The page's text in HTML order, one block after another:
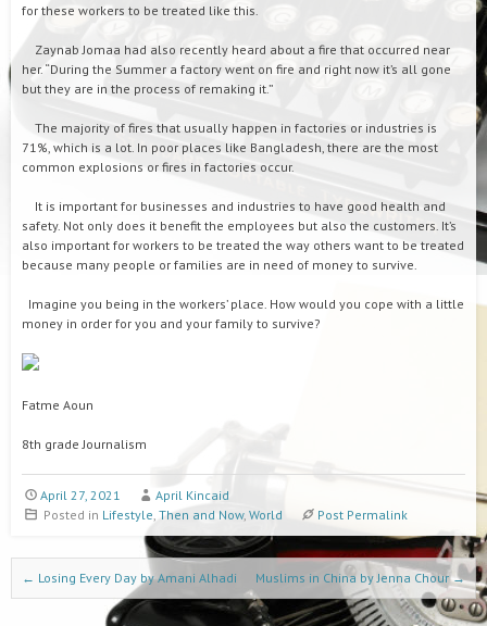
for these workers to be treated like this.
Zaynab Jomaa had also recently heard about a fire that occurred near
her. “During the Summer a factory went on fire and right now it’s all gone
but they are in the process of remaking it.”
The majority of fires that usually happen in factories or industries is
71%, which is a lot. In poor places like Bangladesh, there are the most
common explosions or fires in factories occur.
It is important for businesses and industries to have good health and
safety. Not only does it benefit the employees but also the customers. It’s
also important for workers to be treated the way others want to be treated
because many people or families are in need of money to survive.
Imagine you being in the workers’ place. How would you cope with a little
money in order for you and your family to survive?
Fatme Aoun
8th grade Journalism
April 27, 2021
April Kincaid
Posted in Lifestyle Then and Now, World Post Permalink
Post navigation
← Losing Every Day by Amani Alhadi Muslims in China by Jenna Chour→